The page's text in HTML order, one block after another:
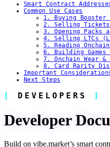
Smart Contract
Common Use Cases
1. Buying Booster
2. Selling Tickets
3. Opening Packs
4. Selling LTCs
5. Reading
6. Building
7. Onchain Wear
8. Card Rarity
Important
Next Steps
DEVELOPERS
Developer
Build on vibe.market’s smart